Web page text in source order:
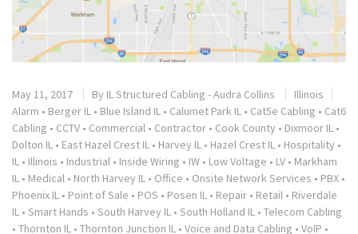
May 11, 2017 By IL Structured Cabling - Audra Collins
Illinois
Alarm • Berger IL • Blue Island IL • Calumet Park IL • Cat5e Cabling • Cat6
Cabling • CCTV • Commercial • Contractor • Cook County • Dixmoor IL •
Dolton IL • East Hazel Crest IL • Harvey IL • Hazel Crest IL • Hospitality •
IL • Illinois • Industrial • Inside Wiring • IW • Low Voltage • LV • Markham
IL • Medical • North Harvey IL • Office • Onsite Network Services • PBX •
Phoenix IL • Point of Sale • POS • Posen IL • Repair • Retail • Riverdale
IL • Smart Hands • South Harvey IL • South Holland IL • Telecom Cabling
• Thornton IL • Thornton Junction IL • Voice and Data Cabling • VoIP •